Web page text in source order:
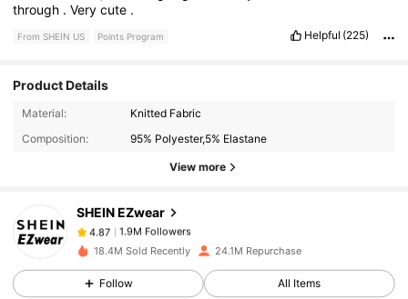
through .Verycute .
From SHEIN US Points Program Helpful (225)
Product Details
Material:
Knitted Fabric
Composition:
95% Polyester,5% Elastane
View more
SHEIN EZwear
1.9M Followers
1.9M Followers
4.87
1.9M Followers
p***t paid1 hours ago
4.87 1.9M Followers
18.4M Sold Recently 24.1M Repurchase
Follow All Items